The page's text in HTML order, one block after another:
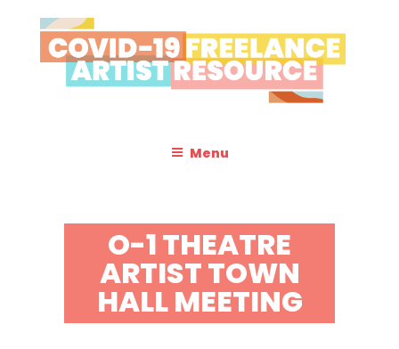
to
content
ARTIST RESOURCE
Menu
O-1 THEATRE
ARTIST TOWN
HALL MEETING